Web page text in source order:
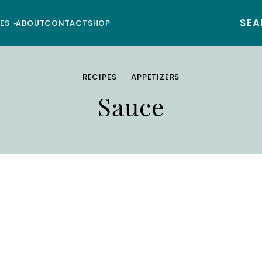
ABOUTCONTACTSHOP
RECIPES APPETIZERS
Sauce